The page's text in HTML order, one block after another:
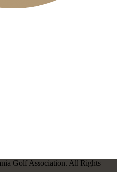
Golf Association. All Rights